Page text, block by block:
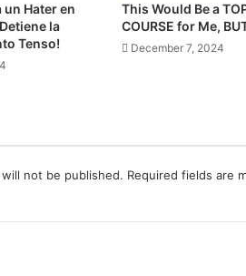
un Hater en
la
Tenso!
This Would Be a
COURSE for Me,
December 7, 2024
not be published. Required fields are